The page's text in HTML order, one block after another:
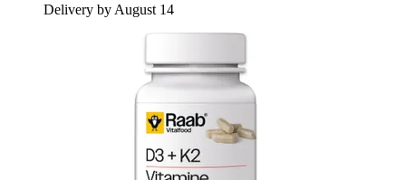
Delivery by August 14